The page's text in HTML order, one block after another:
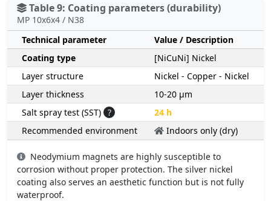
Table 9: Coating parameters (durability)
MP 10x6x4 / N38
Technical parameter
Value / Description
Coating type
[NiCuNi] Nickel
Layer structure
Nickel - Copper - Nickel
Layer thickness
10-20 µm
Salt spray test (SST) ?
24 h
Recommended environment
Indoors only (dry)
Neodymium magnets are highly susceptible to
corrosion without proper protection. The silver nickel
coating also serves an aesthetic function but is not fully
waterproof.